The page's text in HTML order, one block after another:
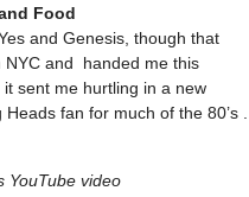
Food
and Genesis, though that
NYC and handed me this
sent me hurtling in a new
fan for much of the 80’s .
YouTube video